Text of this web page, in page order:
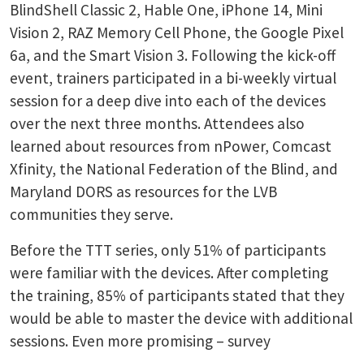
BlindShell Classic 2, Hable One, iPhone 14, Mini
Vision 2, RAZ Memory Cell Phone, the Google Pixel
6a, and the Smart Vision 3. Following the kick-off
event, trainers participated in a bi-weekly virtual
session for a deep dive into each of the devices
over the next three months. Attendees also
learned about resources from nPower, Comcast
Xfinity, the National Federation of the Blind, and
Maryland DORS as resources for the LVB
communities they serve.
Before the TTT series, only 51% of participants
were familiar with the devices. After completing
the training, 85% of participants stated that they
would be able to master the device with additional
sessions. Even more promising – survey